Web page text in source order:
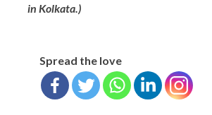
in Kolkata.)
Spread the love